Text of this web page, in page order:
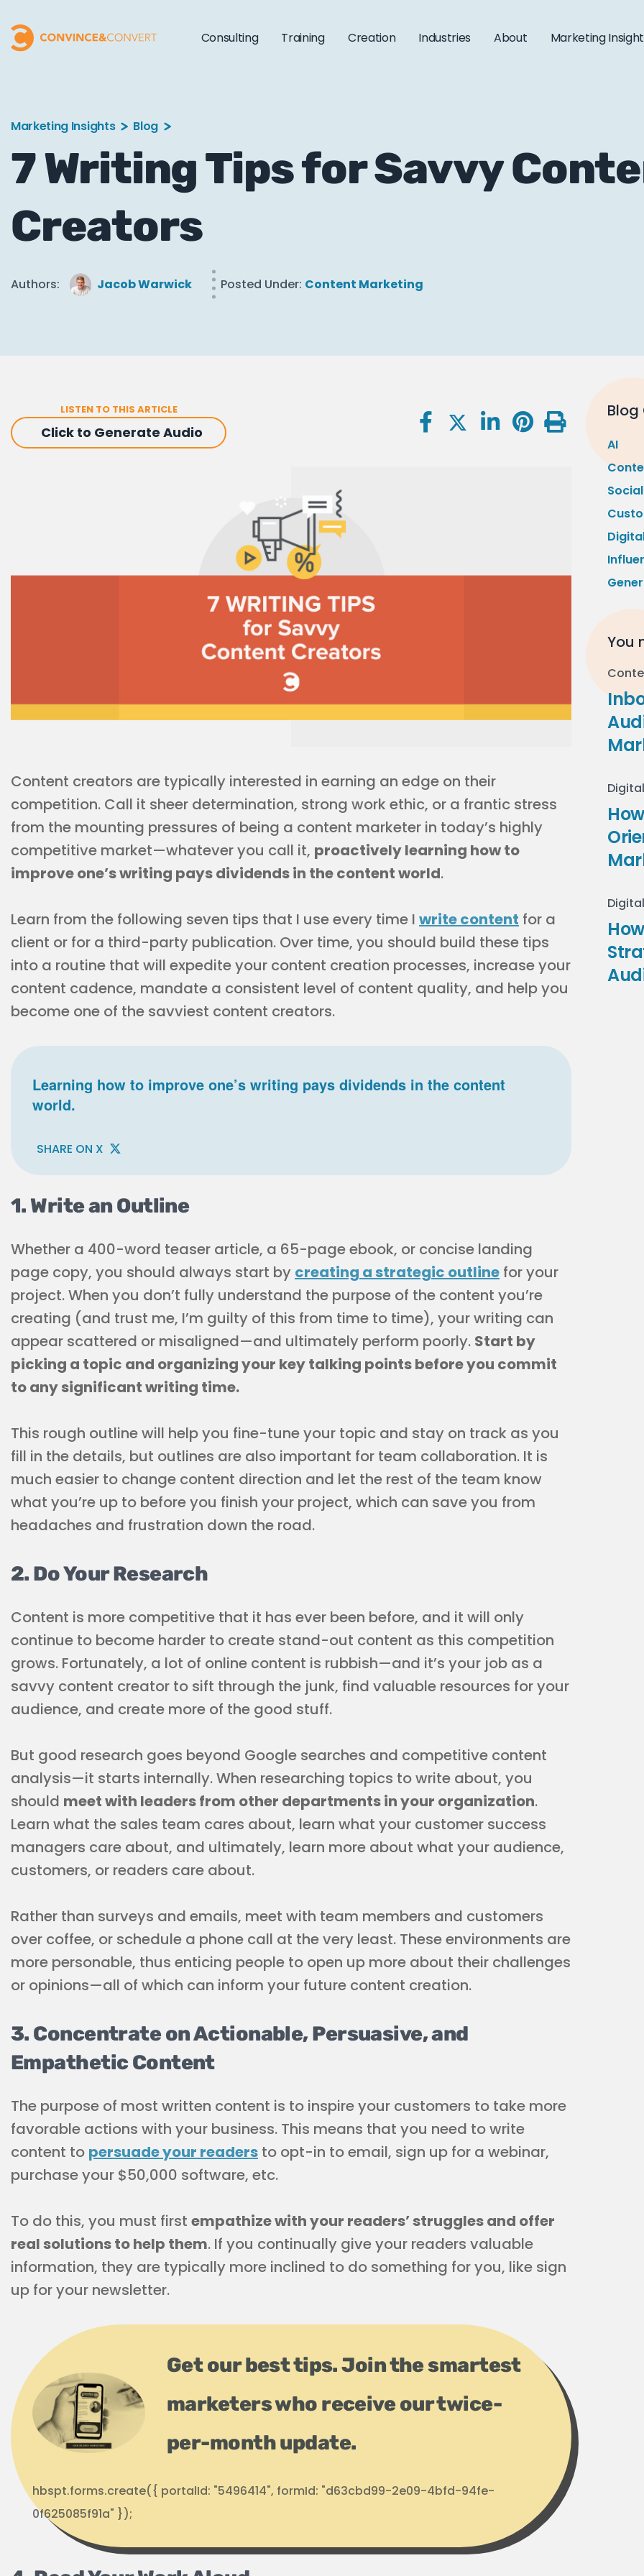
Consulting Training Creation Industries About Marketing
Marketing Insights Blog
7 Writing Tips for Savvy
Creators
Authors: Jacob Warwick Posted Under: Content Marketing
LISTEN TO THIS ARTICLE
Click to Generate Audio
Content creators are typically interested in earning an edge on their
competition. Call it sheer determination, strong work ethic, or a frantic stress
from the mounting pressures of being a content marketer in today’s highly
competitive market—whatever you call it, proactively learning how to
improve one’s writing pays dividends in the content world.
Learn from the following seven tips that I use every time I write content for a
client or for a third-party publication. Over time, you should build these tips
into a routine that will expedite your content creation processes, increase your
content cadence, mandate a consistent level of content quality, and help you
become one of the savviest content creators.
Learning how to improve one’s writing pays dividends in the content
world.
SHARE ON X
1. Write an Outline
Whether a 400-word teaser article, a 65-page ebook, or concise landing
page copy, you should always start by creating a strategic outline for your
project. When you don’t fully understand the purpose of the content you’re
creating (and trust me, I’m guilty of this from time to time), your writing can
appear scattered or misaligned—and ultimately perform poorly. Start by
picking a topic and organizing your key talking points before you commit
to any significant writing time.
This rough outline will help you fine-tune your topic and stay on track as you
fill in the details, but outlines are also important for team collaboration. It is
much easier to change content direction and let the rest of the team know
what you’re up to before you finish your project, which can save you from
headaches and frustration down the road.
2. Do Your Research
Content is more competitive that it has ever been before, and it will only
continue to become harder to create stand-out content as this competition
grows. Fortunately, a lot of online content is rubbish—and it’s your job as a
savvy content creator to sift through the junk, find valuable resources for your
audience, and create more of the good stuff.
But good research goes beyond Google searches and competitive content
analysis—it starts internally. When researching topics to write about, you
should meet with leaders from other departments in your organization.
Learn what the sales team cares about, learn what your customer success
managers care about, and ultimately, learn more about what your audience,
customers, or readers care about.
Rather than surveys and emails, meet with team members and customers
over coffee, or schedule a phone call at the very least. These environments are
more personable, thus enticing people to open up more about their challenges
or opinions—all of which can inform your future content creation.
3. Concentrate on Actionable, Persuasive, and
Empathetic Content
The purpose of most written content is to inspire your customers to take more
favorable actions with your business. This means that you need to write
content to persuade your readers to opt-in to email, sign up for a webinar,
purchase your $50,000 software, etc.
To do this, you must first empathize with your readers’ struggles and offer
real solutions to help them. If you continually give your readers valuable
information, they are typically more inclined to do something for you, like sign
up for your newsletter.
Get our best tips. Join the smartest
marketers who receive our twice-
per-month update.
hbspt.forms.create({ portalId: "5496414", formId: "d63cbd99-2e09-4bfd-94fe-
0f625085f91a" });
AI
You